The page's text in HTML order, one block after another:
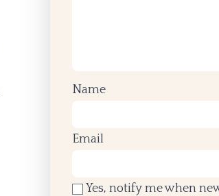
Name
Email
Yes, notify me when